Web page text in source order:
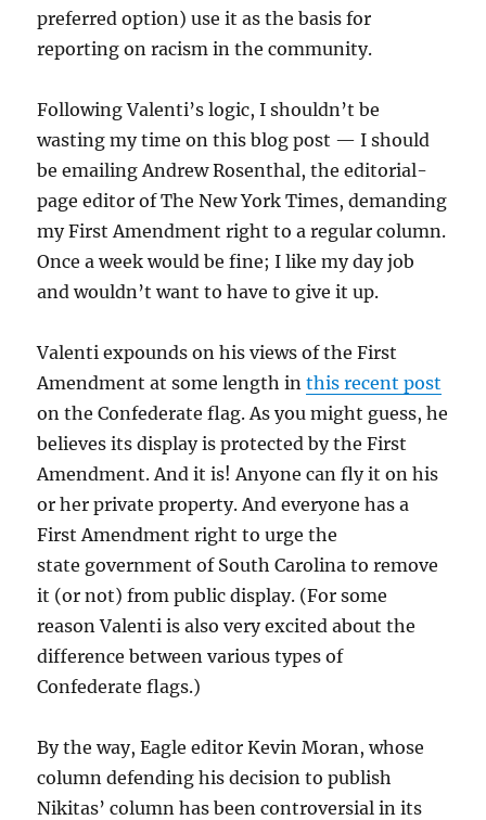
preferred option) use it as the basis for
reporting on racism in the community.
Following Valenti’s logic, I shouldn’t be
wasting my time on this blog post — I should
be emailing Andrew Rosenthal, the editorial-
page editor of The New York Times, demanding
my First Amendment right to a regular column.
Once a week would be fine; I like my day job
and wouldn’t want to have to give it up.
Valenti expounds on his views of the First
Amendment at some length inthis recent post
on the Confederate flag. As you might guess, he
believes its display is protected by the First
Amendment. And it is! Anyone can fly it on his
or her private property. And everyone has a
First Amendment right to urge the
state government of South Carolina to remove
it (or not) from public display. (For some
reason Valenti is also very excited about the
difference between various types of
Confederate flags.)
By the way, Eagle editor Kevin Moran, whose
column defending his decision to publish
Nikitas’ column has been controversial in its